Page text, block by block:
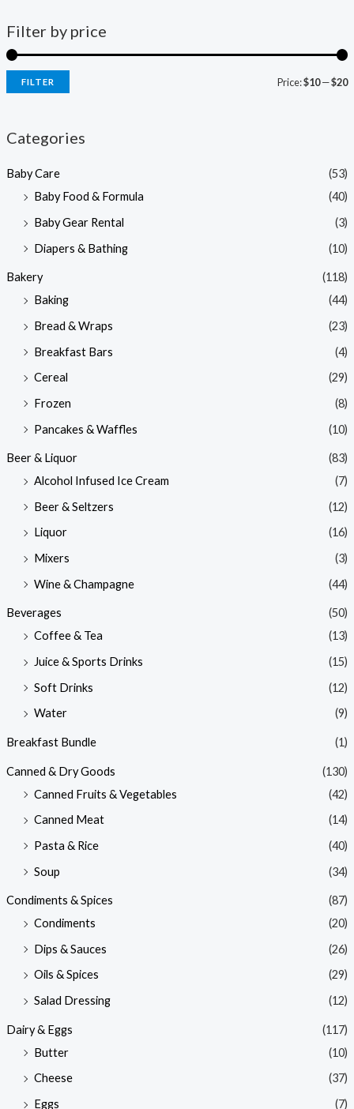
Filter by price
FILTER Price:$10—$20
Categories
Baby Care
(53)
Baby Food & Formula
(40)
Baby Gear Rental
(3)
Diapers & Bathing
(10)
Bakery
(118)
Baking
(44)
Bread & Wraps
(23)
Breakfast Bars
(4)
Cereal
(29)
Frozen
(8)
Pancakes & Waffles
(10)
Beer & Liquor
(83)
Alcohol Infused Ice Cream
(7)
Beer & Seltzers
(12)
Liquor
(16)
Mixers
(3)
Wine & Champagne
(44)
Beverages
(50)
Coffee & Tea
(13)
Juice & Sports Drinks
(15)
Soft Drinks
(12)
Water
(9)
Breakfast Bundle (1)
Canned & Dry Goods
(130)
Canned Fruits & Vegetables
(42)
Canned Meat
(14)
Pasta & Rice
(40)
Soup
(34)
Condiments & Spices
(87)
Condiments
(20)
Dips & Sauces
(26)
Oils & Spices
(29)
Salad Dressing
(12)
Dairy & Eggs
(117)
Butter
(10)
Cheese
(37)
Eggs
(7)